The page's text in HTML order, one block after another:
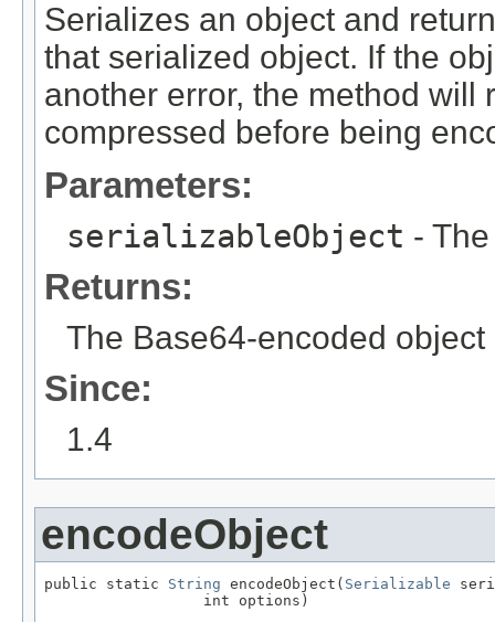
Serializes an object and
that serialized object. If the
another error, the method will
compressed before being
Parameters:
serializableObject -
Returns:
The Base64-encoded object
Since:
1.4
encodeObject
public static String encodeObject( Serializable
                  int options)